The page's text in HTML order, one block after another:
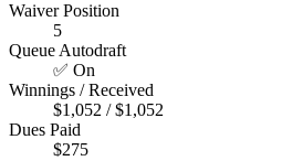
Waiver Position
5
Queue Autodraft
✅ On
Winnings / Received
$1,052 / $1,052
Dues Paid
$275